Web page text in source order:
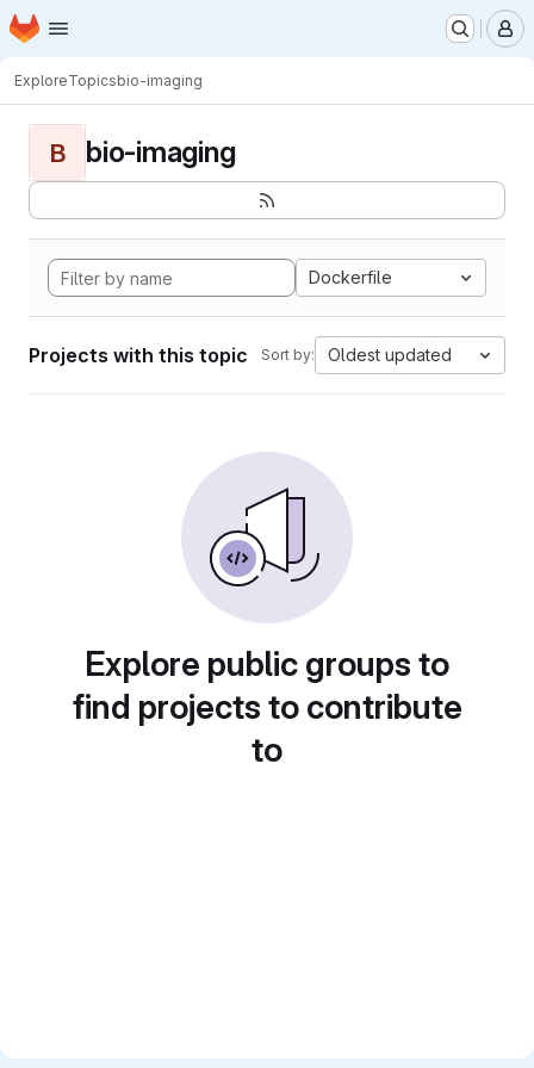
Skip to main content
Homepage
ExploreTopicsbio-imaging
B bio-imaging
Dockerfile
Projects with this topic Sort by: Oldest updated
Explore public groups to
find projects to contribute
to